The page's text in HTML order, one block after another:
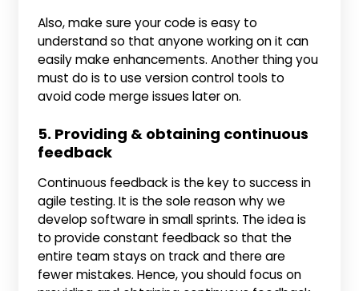
Also, make sure your code is easy to
understand so that anyone working on it can
easily make enhancements. Another thing you
must do is to use version control tools to
avoid code merge issues later on.
5. Providing & obtaining continuous
feedback
Continuous feedback is the key to success in
agile testing. It is the sole reason why we
develop software in small sprints. The idea is
to provide constant feedback so that the
entire team stays on track and there are
fewer mistakes. Hence, you should focus on